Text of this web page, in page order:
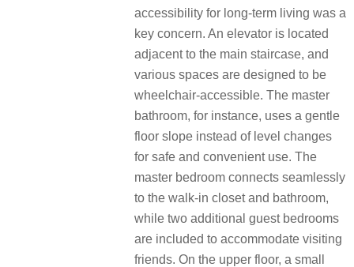
accessibility for long-term living was a
key concern. An elevator is located
adjacent to the main staircase, and
various spaces are designed to be
wheelchair-accessible. The master
bathroom, for instance, uses a gentle
floor slope instead of level changes
for safe and convenient use. The
master bedroom connects seamlessly
to the walk-in closet and bathroom,
while two additional guest bedrooms
are included to accommodate visiting
friends. On the upper floor, a small